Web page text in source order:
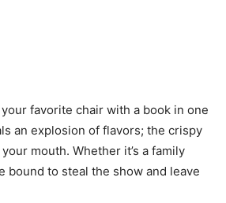
favorite chair with a book in one
an explosion of flavors; the crispy
mouth. Whether it’s a family
bound to steal the show and leave